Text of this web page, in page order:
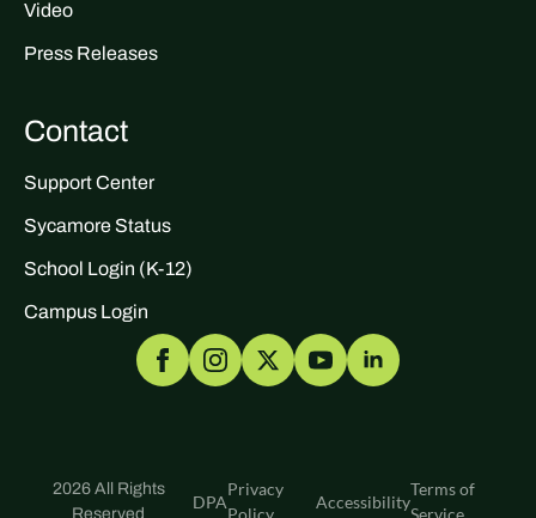
Video
Press Releases
Contact
Support Center
Sycamore Status
School Login (K-12)
Campus Login
2026 All Rights
Reserved
DPA
Privacy
Accessibility
Terms of